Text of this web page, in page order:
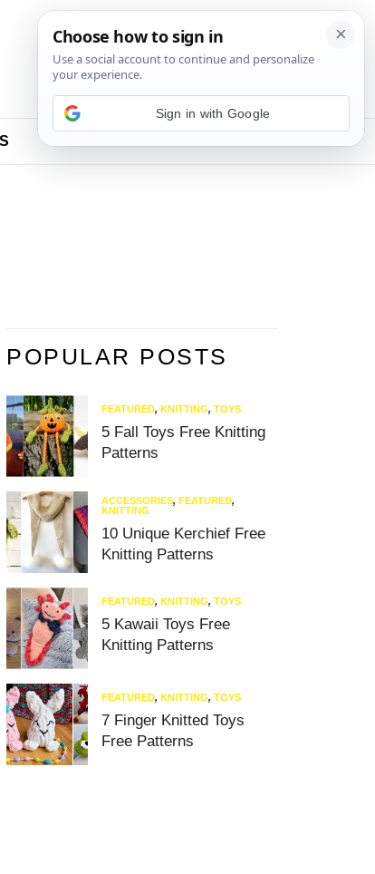
POPULAR POSTS
FEATURED, KNITTING, TOYS
5 Fall Toys Free Knitting
Patterns
ACCESSORIES, FEATURED,
KNITTING
10 Unique Kerchief Free
Knitting Patterns
FEATURED, KNITTING, TOYS
5 Kawaii Toys Free
Knitting Patterns
FEATURED, KNITTING, TOYS
7 Finger Knitted Toys
Free Patterns
Sign in with Google